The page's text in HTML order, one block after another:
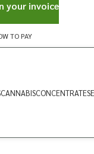
TO PAY
CANNABISCONCENTRATES
your invoice